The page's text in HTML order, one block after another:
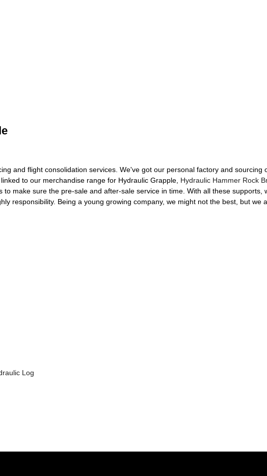
and flight consolidation services. We've got our personal factory and sourcing
to our merchandise range for Hydraulic Grapple, Hydraulic Hammer Rock
to make sure the pre-sale and after-sale service in time. With all these
responsibility. Being a young growing company, we might not the best, but we
Log